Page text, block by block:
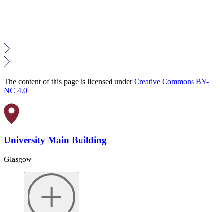
The content of this page is licensed underCreative Commons BY-
NC 4.0
University Main Building
Glasgow